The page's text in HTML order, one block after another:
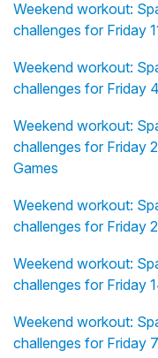
Weekend workout:
challenges for Friday
Weekend workout:
challenges for Friday
Weekend workout:
challenges for Friday
Games
Weekend workout:
challenges for Friday
Weekend workout:
challenges for Friday
Weekend workout:
challenges for Friday